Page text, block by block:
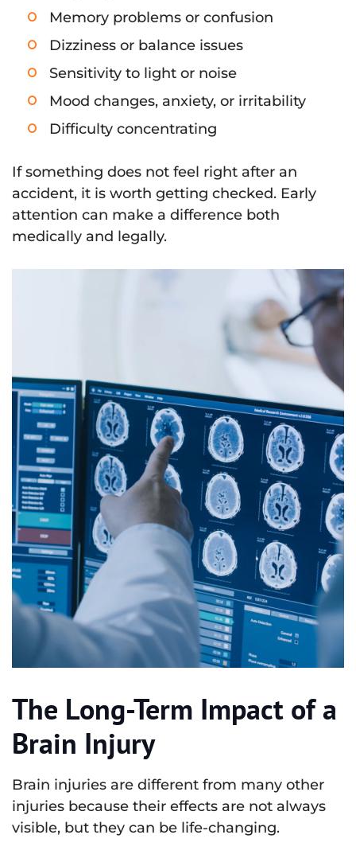
Memory problems or confusion
Dizziness or balance issues
Sensitivity to light or noise
Mood changes, anxiety, or irritability
Difficulty concentrating
If something does not feel right after an
accident, it is worth getting checked. Early
attention can make a difference both
medically and legally.
The Long-Term Impact of a
Brain Injury
Brain injuries are different from many other
injuries because their effects are not always
visible, but they can be life-changing.